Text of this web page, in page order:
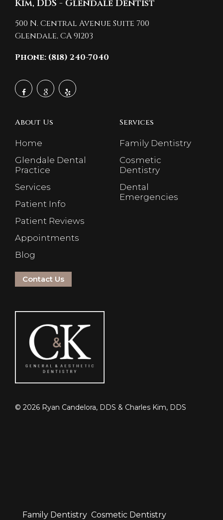
Kim, DDS - Glendale Dentist
500 N. Central Avenue Suite 700
Glendale,CA91203
Phone: (818) 240-7040
About Us
Home
Glendale Dental
Practice
Services
Patient Info
Patient Reviews
Appointments
Blog
Contact Us
Services
Family Dentistry
Cosmetic
Dentistry
Dental
Emergencies
© 2026 Ryan Candelora, DDS & Charles Kim, DDS
Family Dentistry Cosmetic Dentistry